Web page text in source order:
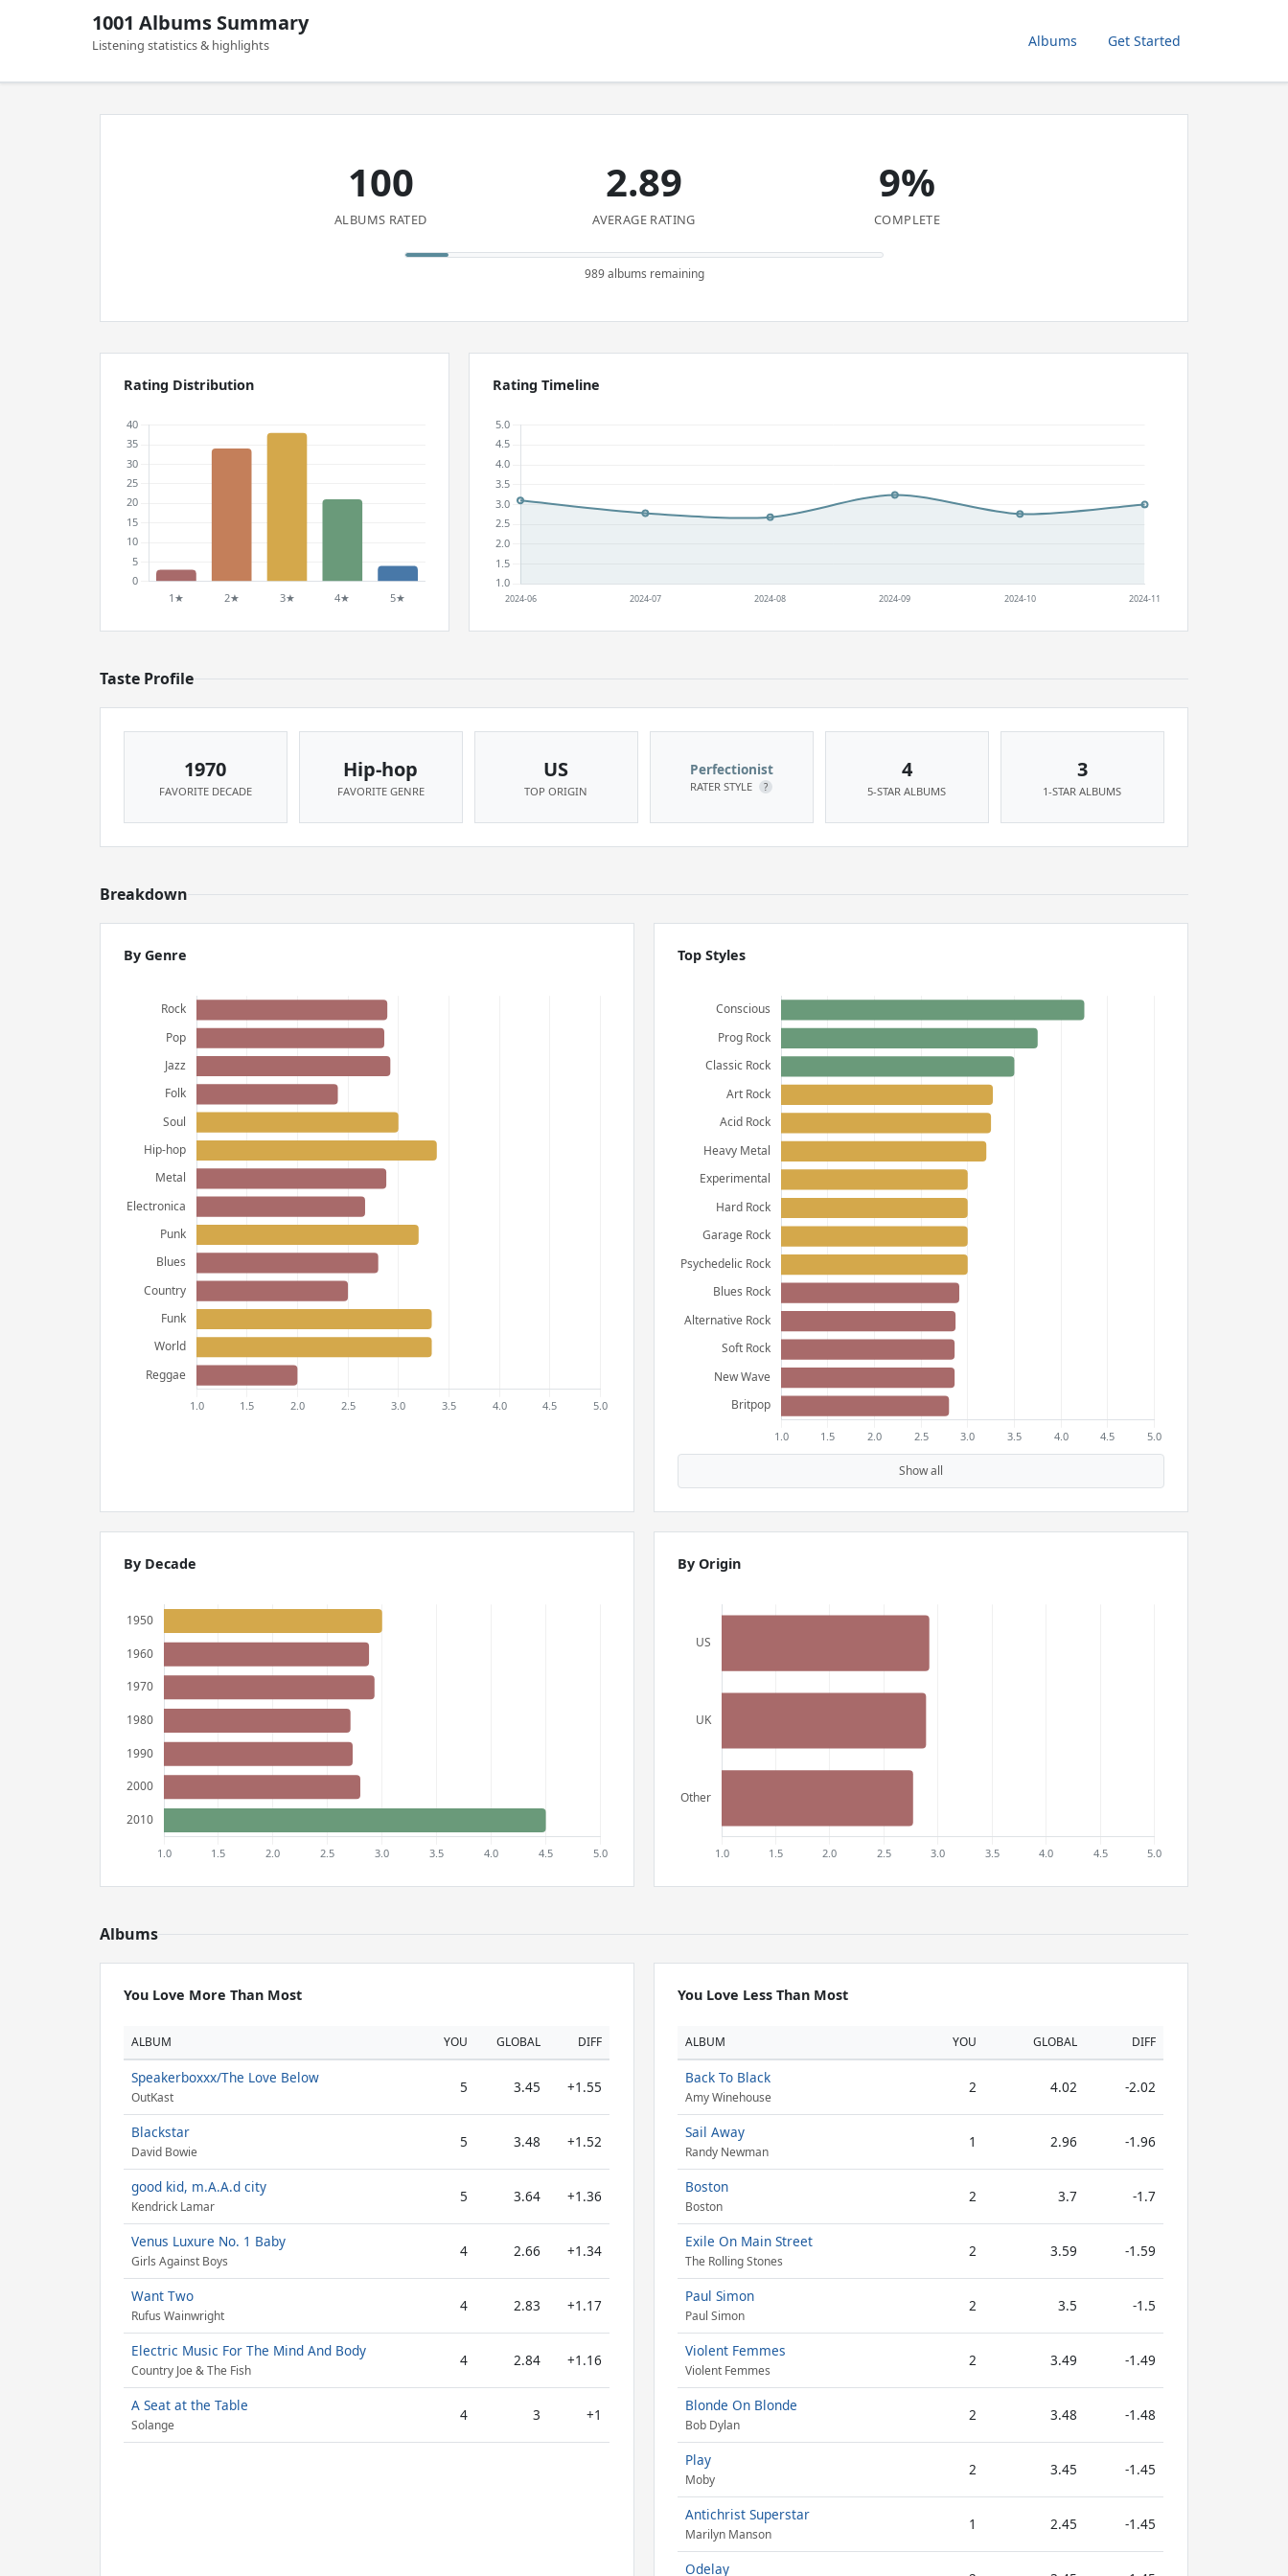
1001 Albums Summary
Listening statistics & highlights Albums Get Started
100
ALBUMS RATED
2.89
AVERAGE RATING
9%
COMPLETE
989 albums remaining
Rating Distribution Rating Timeline
Taste Profile
1970
FAVORITE DECADE
Hip-hop
FAVORITE GENRE
US
TOP ORIGIN
Perfectionist
RATER STYLE ?
4
5-STAR ALBUMS
3
1-STAR ALBUMS
Breakdown
By Genre Top Styles
Show all
By Decade By Origin
Albums
You Love More Than Most
ALBUM YOU GLOBAL DIFF
Speakerboxxx/The Love Below
OutKast
5 3.45 +1.55
Blackstar
David Bowie
5 3.48 +1.52
good kid, m.A.A.d city
Kendrick Lamar
5 3.64 +1.36
Venus Luxure No. 1 Baby
Girls Against Boys
4 2.66 +1.34
Want Two
Rufus Wainwright
4 2.83 +1.17
Electric Music For The Mind And Body
Country Joe & The Fish
4 2.84 +1.16
A Seat at the Table
Solange
4 3 +1
You Love Less Than Most
ALBUM YOU GLOBAL DIFF
Back To Black
Amy Winehouse
2 4.02 -2.02
Sail Away
Randy Newman
1 2.96 -1.96
Boston
Boston
2 3.7 -1.7
Exile On Main Street
The Rolling Stones
2 3.59 -1.59
Paul Simon
Paul Simon
2 3.5 -1.5
Violent Femmes
Violent Femmes
2 3.49 -1.49
Blonde On Blonde
Bob Dylan
2 3.48 -1.48
Play
Moby
2 3.45 -1.45
Antichrist Superstar
Marilyn Manson
1 2.45 -1.45
Odelay